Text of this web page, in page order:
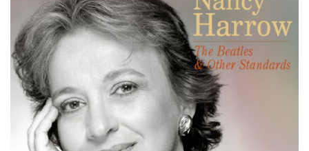
Search
Login/Register Subscribe! EUR